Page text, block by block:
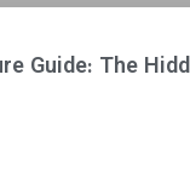
Guide: The